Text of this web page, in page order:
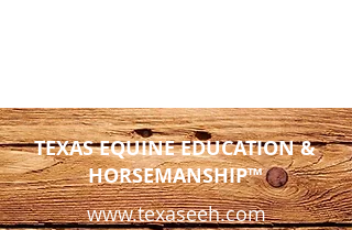
TEXAS EQUINE EDUCATION &
HORSEMANSHIP™
www.texaseeh.com